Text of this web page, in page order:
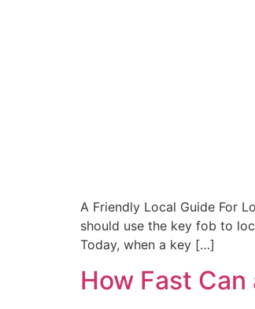
A Friendly Local Guide For
should use the key fob to
Today, when a key […]
How Fast